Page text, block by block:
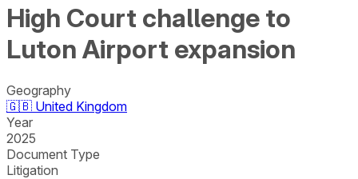
High Court challenge to
Luton Airport expansion
Geography
🇬🇧 United Kingdom
Year
2025
Document Type
Litigation